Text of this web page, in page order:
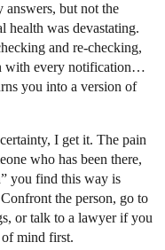
answers, but not the
health was devastating.
and re-checking,
with every notification…
you into a version of
I get it. The pain
who has been there,
you find this way is
the person, go to
or talk to a lawyer if you
of mind first.